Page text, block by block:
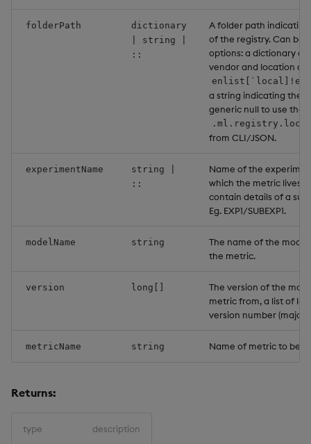
folderPath
dictionary
| string |
::
A folder path
of the registry. Can be
options: a dictionary
vendor and location as
a string indicating the
generic null to use the
from CLI/JSON.
experimentName
string |
::
Name of the
which the metric lives.
contain details of a
Eg. EXP1/SUBEXP1.
modelName string
The name of the
the metric.
version long[]
The version of the
metric from, a list of
version number
metricName string Name of metric to be
Returns:
type description